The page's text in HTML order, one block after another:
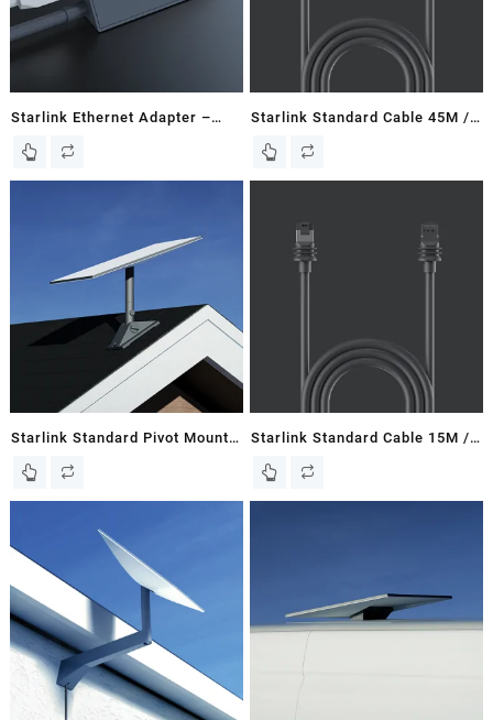
Starlink Ethernet Adapter –
New In Box
Starlink Standard Cable 45M /
Starlink Standard Pivot Mount
Starlink Standard Cable 15M /